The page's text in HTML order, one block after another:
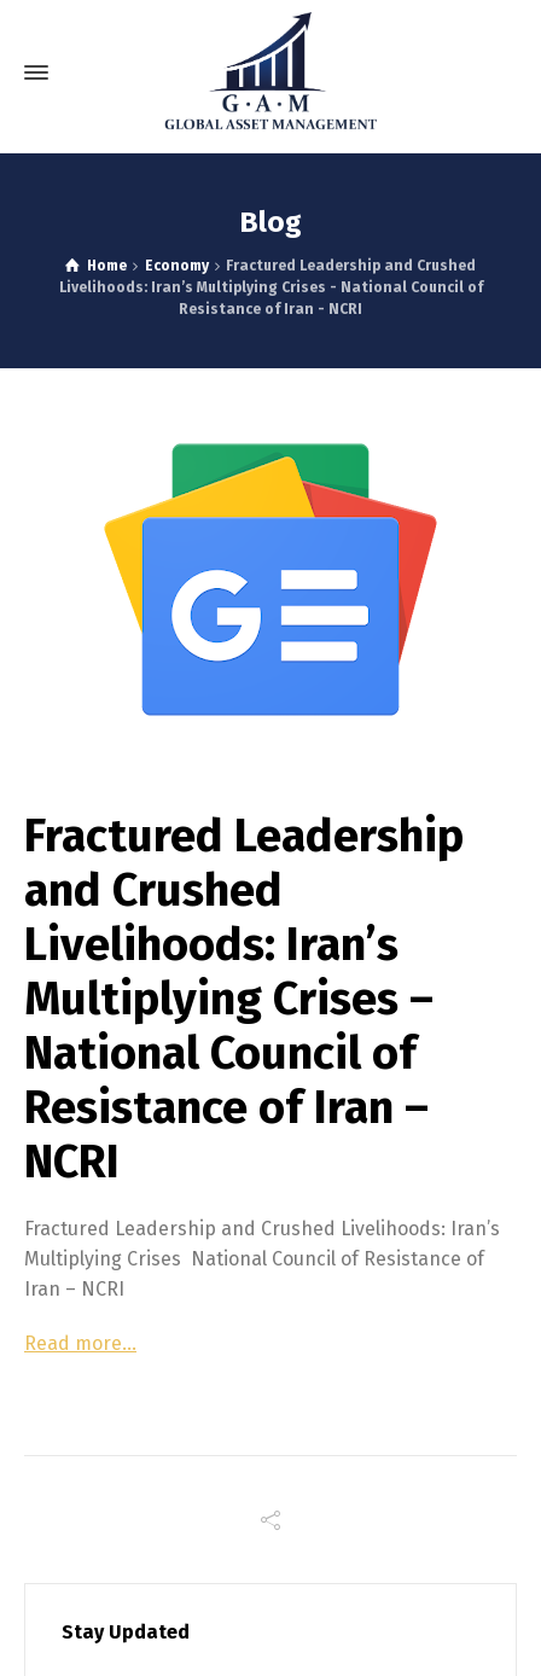
Blog
Home Economy
Fractured Leadership and Crushed
Livelihoods: Iran’s Multiplying Crises - National Council of
Resistance of Iran - NCRI
Fractured Leadership
and Crushed
Livelihoods: Iran’s
Multiplying Crises –
National Council of
Resistance of Iran –
NCRI
Fractured Leadership and Crushed Livelihoods: Iran’s
Multiplying Crises National Council of Resistance of
Iran – NCRI
Read more…
Stay Updated